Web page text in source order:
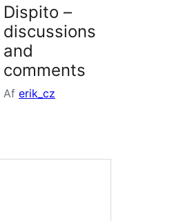
Dispito –
discussions
and
comments
Af erik_cz